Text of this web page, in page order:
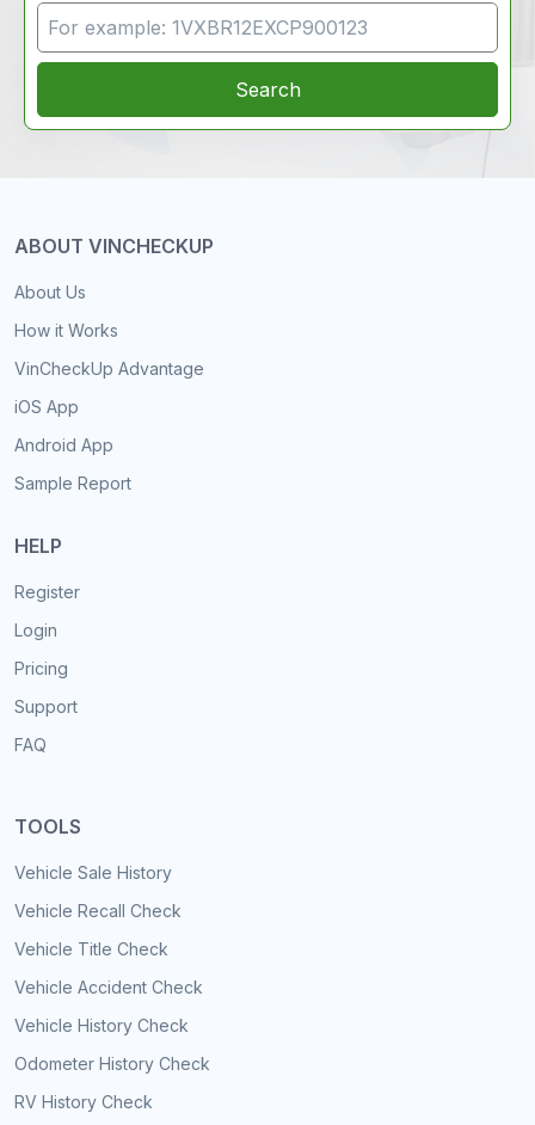
VIN Search
Search
ABOUT VINCHECKUP
About Us
How it Works
VinCheckUp Advantage
iOS App
Android App
Sample Report
HELP
Register
Login
Pricing
Support
FAQ
TOOLS
Vehicle Sale History
Vehicle Recall Check
Vehicle Title Check
Vehicle Accident Check
Vehicle History Check
Odometer History Check
RV History Check